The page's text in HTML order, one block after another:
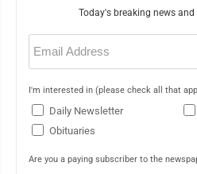
Today's breaking news
Email
(Required)
I'm interested in (please check all that
Daily Newsletter
Obituaries
Are you a paying subscriber to the